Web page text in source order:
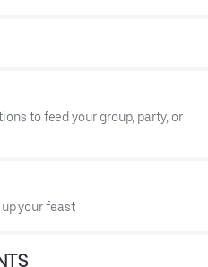
to feed your group, party, or
your feast